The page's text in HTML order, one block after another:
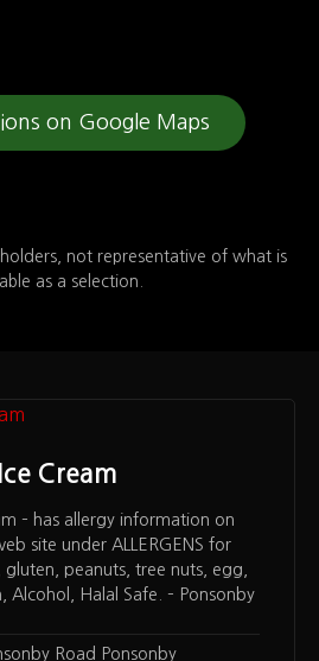
on Google Maps
holders, not representative of what is
as a selection.
Cream
– has allergy information on
site under ALLERGENS for
peanuts, tree nuts, egg,
Alcohol, Halal Safe. – Ponsonby
Road Ponsonby